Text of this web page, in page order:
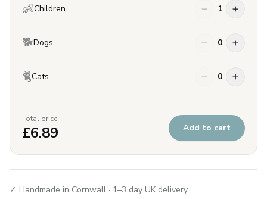
👶Children 1
🐕Dogs 0
🐈Cats 0
Total price
£6.89 Add to cart
✓ Handmade in Cornwall · 1–3 day UK delivery